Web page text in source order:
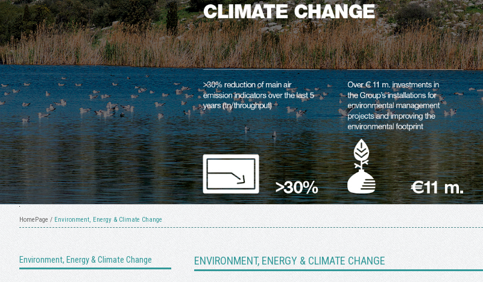
HomePage / Environment, Energy & Climate Change
Environment, Energy & Climate Change ENVIRONMENT, ENERGY & CLIMATE CHANGE